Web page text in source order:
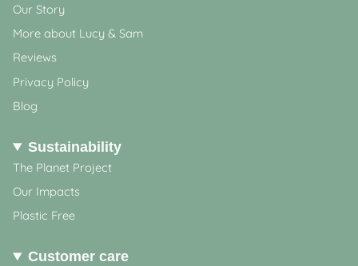
Our Story
More about Lucy & Sam
Reviews
Privacy Policy
Blog
Sustainability
The Planet Project
Our Impacts
Plastic Free
Customer care